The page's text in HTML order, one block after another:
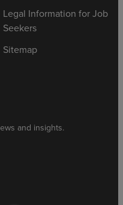
Legal Information for Job
Seekers
Sitemap
and insights.